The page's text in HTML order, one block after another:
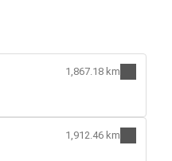
1,867.18 km
1,912.46 km